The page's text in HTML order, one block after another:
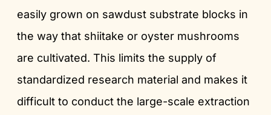
easily grown on sawdust substrate blocks in
the way that shiitake or oyster mushrooms
are cultivated. This limits the supply of
standardized research material and makes it
difficult to conduct the large-scale extraction